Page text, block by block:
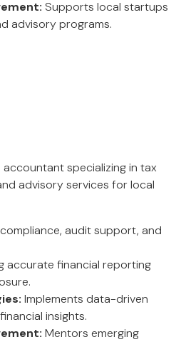
Supports local startups
advisory programs.
specializing in tax
advisory services for local
audit support, and
accurate financial reporting
Implements data-driven
insights.
Mentors emerging